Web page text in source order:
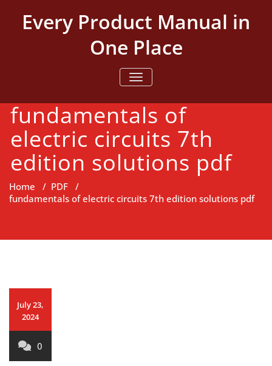
contentEvery Product Manual in
One Place
TOGGLE NAVIGATION
fundamentals of
electric circuits 7th
edition solutions pdf
Home / PDF /
fundamentals of electric circuits 7th edition solutions pdf
July 23,
2024
0